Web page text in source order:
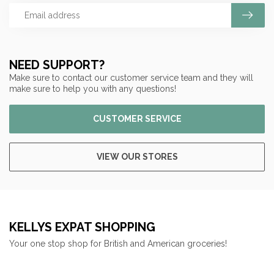
NEED SUPPORT?
Make sure to contact our customer service team and they will
make sure to help you with any questions!
CUSTOMER SERVICE
VIEW OUR STORES
KELLYS EXPAT SHOPPING
Your one stop shop for British and American groceries!